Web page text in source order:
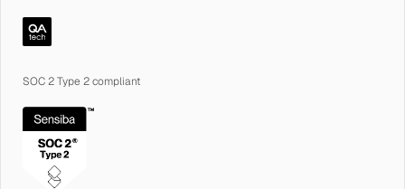
QA.tech
SOC 2 Type 2 compliant